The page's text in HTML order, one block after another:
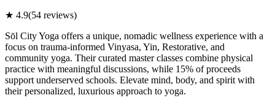
★ 4.9(54 reviews)
Sōl City Yoga offers a unique, nomadic wellness experience with a
focus on trauma-informed Vinyasa, Yin, Restorative, and
community yoga. Their curated master classes combine physical
practice with meaningful discussions, while 15% of proceeds
support underserved schools. Elevate mind, body, and spirit with
their personalized, luxurious approach to yoga.